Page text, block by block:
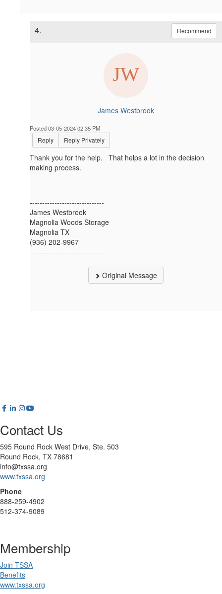
4. Recommend
James Westbrook
Posted 03-05-2024 02:35 PM
Reply Reply Privately
Thank you for the help. That helps a lot in the decision
making process.
------------------------------
James Westbrook
Magnolia Woods Storage
Magnolia TX
(936) 202-9967
------------------------------
Original Message
Contact Us
595 Round Rock West Drive, Ste. 503
Round Rock, TX 78681
info@txssa.org
www.txssa.org
Phone
888-259-4902
512-374-9089
Membership
Join TSSA
Benefits
www.txssa.org